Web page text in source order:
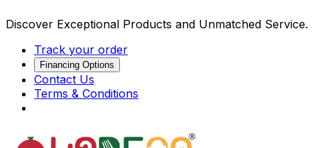
Discover Exceptional Products and Unmatched Service.
Track your order
Financing Options
Contact Us
Terms & Conditions